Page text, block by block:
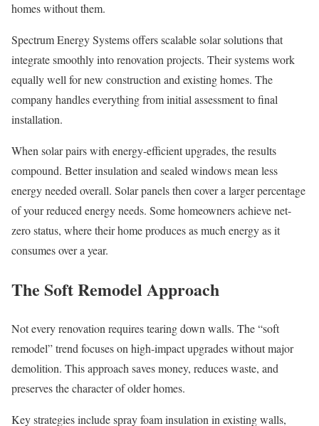
homes without them.
Spectrum Energy Systems offers scalable solar solutions that
integrate smoothly into renovation projects. Their systems work
equally well for new construction and existing homes. The
company handles everything from initial assessment to final
installation.
When solar pairs with energy-efficient upgrades, the results
compound. Better insulation and sealed windows mean less
energy needed overall. Solar panels then cover a larger percentage
of your reduced energy needs. Some homeowners achieve net-
zero status, where their home produces as much energy as it
consumes over a year.
The Soft Remodel Approach
Not every renovation requires tearing down walls. The “soft
remodel” trend focuses on high-impact upgrades without major
demolition. This approach saves money, reduces waste, and
preserves the character of older homes.
Key strategies include spray foam insulation in existing walls,